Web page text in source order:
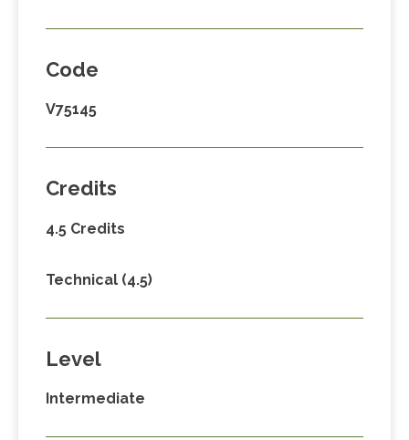
Code
V75145
Credits
4.5 Credits
Technical (4.5)
Level
Intermediate